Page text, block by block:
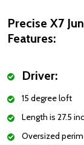
Precise X7
Features:
Driver:
15 degree loft
Length is 27.5
Oversized